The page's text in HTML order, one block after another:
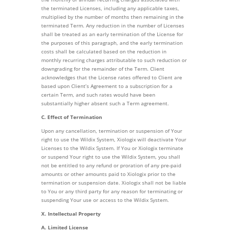
the terminated Licenses, including any applicable taxes,
multiplied by the number of months then remaining in the
terminated Term. Any reduction in the number of Licenses
shall be treated as an early termination of the License for
the purposes of this paragraph, and the early termination
costs shall be calculated based on the reduction in
monthly recurring charges attributable to such reduction or
downgrading for the remainder of the Term. Client
acknowledges that the License rates offered to Client are
based upon Client’s Agreement to a subscription for a
certain Term, and such rates would have been
substantially higher absent such a Term agreement.
C. Effect of Termination
Upon any cancellation, termination or suspension of Your
right to use the Wildix System, Xiologix will deactivate Your
Licenses to the Wildix System. If You or Xiologix terminate
or suspend Your right to use the Wildix System, you shall
not be entitled to any refund or proration of any pre-paid
amounts or other amounts paid to Xiologix prior to the
termination or suspension date. Xiologix shall not be liable
to You or any third party for any reason for terminating or
suspending Your use or access to the Wildix System.
X. Intellectual Property
A. Limited License